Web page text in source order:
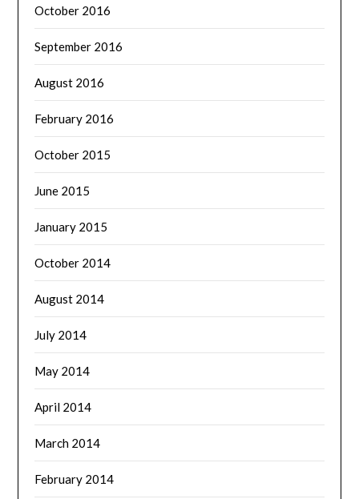
October 2016
September 2016
August 2016
February 2016
October 2015
June 2015
January 2015
October 2014
August 2014
July 2014
May 2014
April 2014
March 2014
February 2014